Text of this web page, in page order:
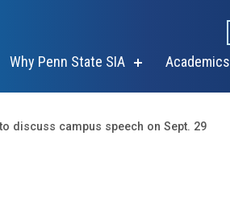
Why Penn State SIA show
for
Penn
Academics
discuss campus speech on Sept. 29